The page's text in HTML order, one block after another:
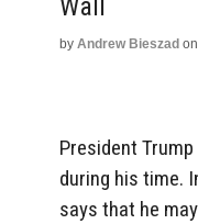
Wall
by Andrew Bieszad on
President
during his time.
says that he